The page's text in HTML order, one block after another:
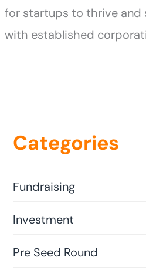
for startups to thrive and
with established
Categories
Fundraising
Investment
Pre Seed Round